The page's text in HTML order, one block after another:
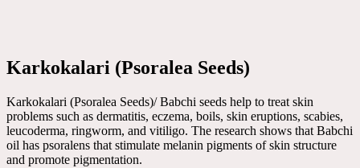
Karkokalari (Psoralea Seeds)
Karkokalari (Psoralea Seeds)/ Babchi seeds help to treat skin
problems such as dermatitis, eczema, boils, skin eruptions, scabies,
leucoderma, ringworm, and vitiligo. The research shows that Babchi
oil has psoralens that stimulate melanin pigments of skin structure
and promote pigmentation.